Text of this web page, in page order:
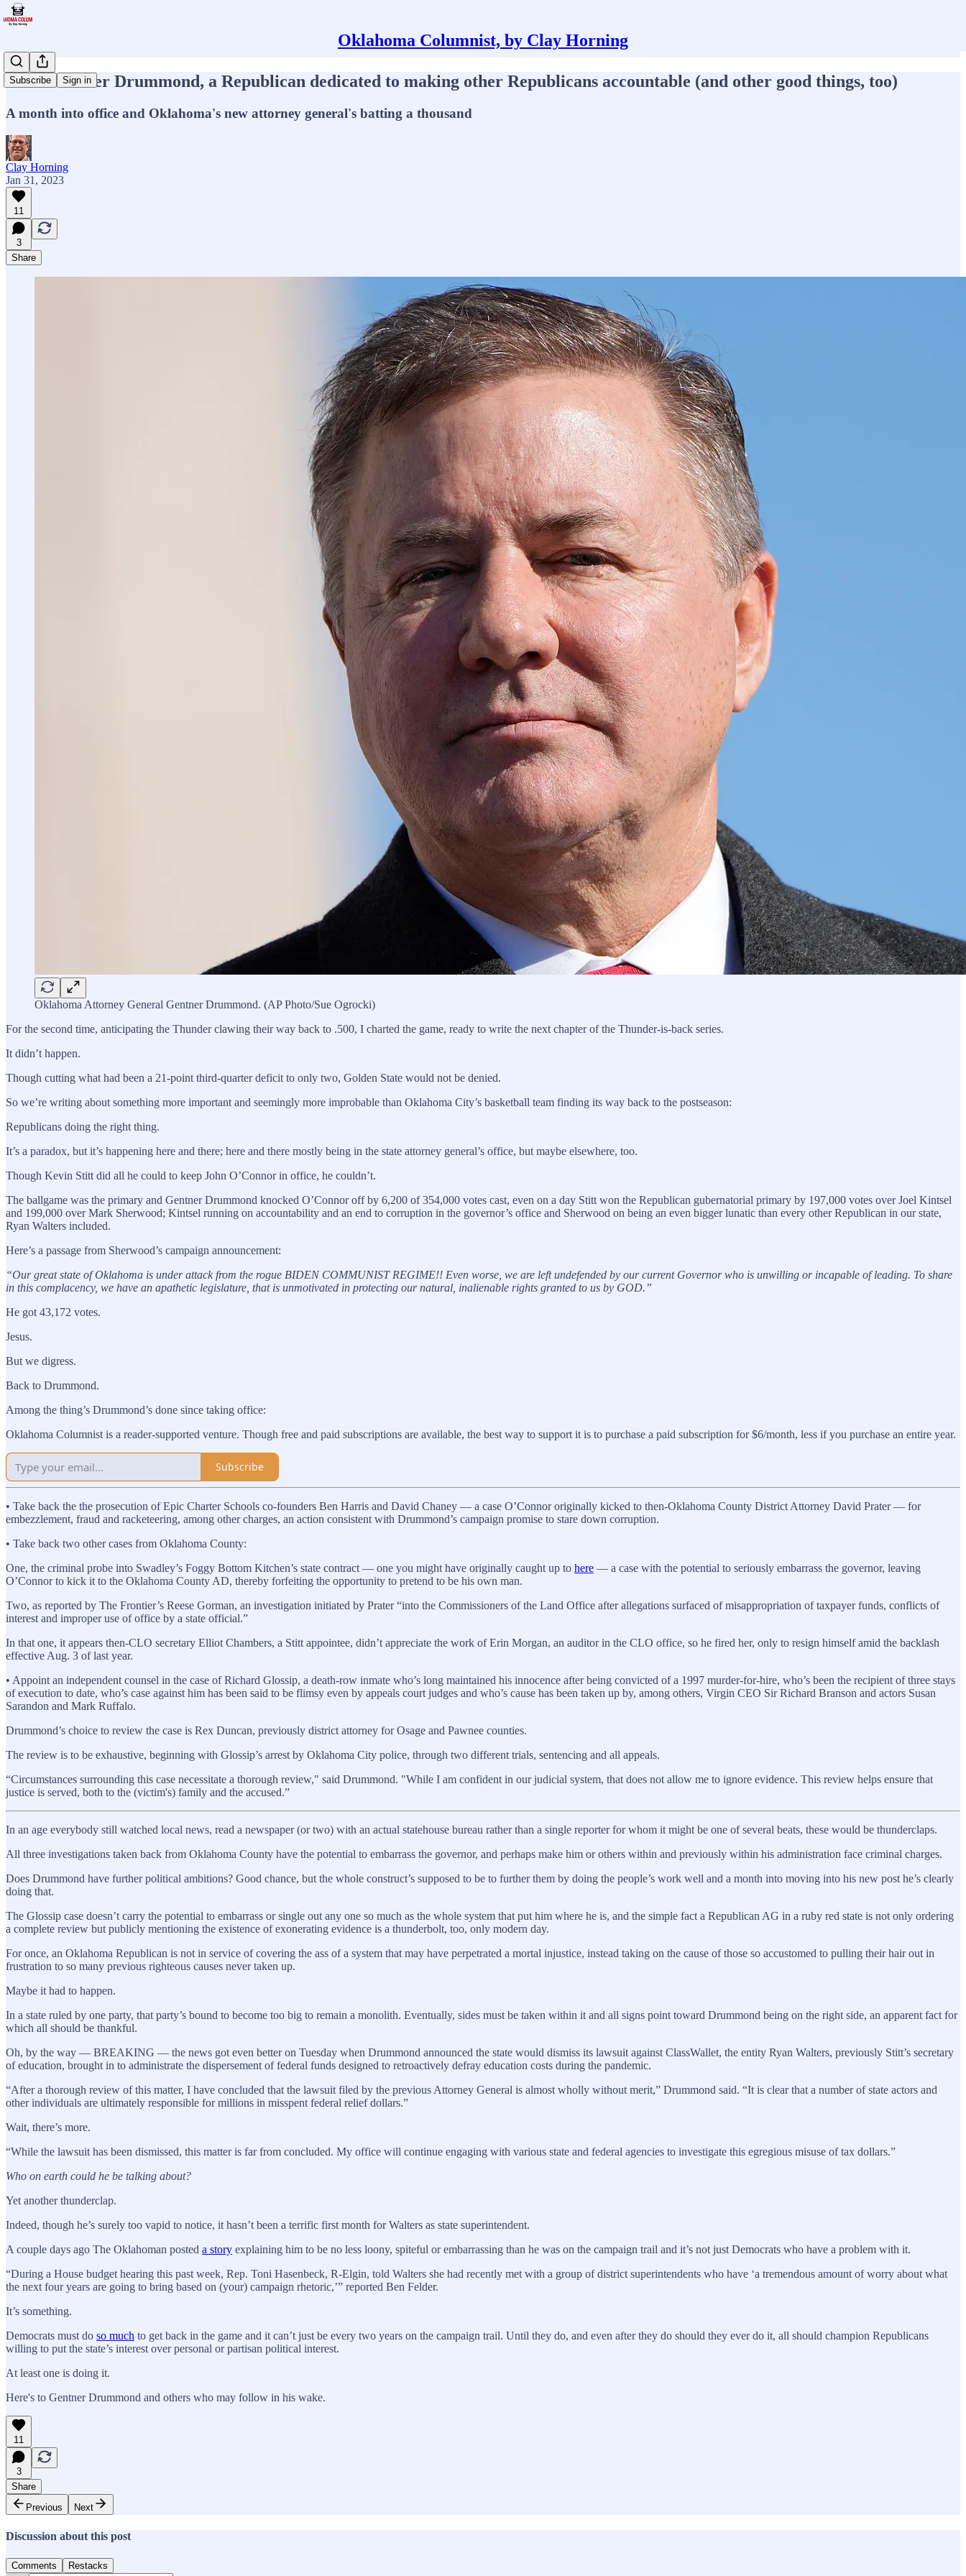
Oklahoma Columnist, by Clay Horning
Subscribe Sign in
Meet Gentner Drummond, a Republican dedicated to making other Republicans accountable (and other good things, too)
A month into office and Oklahoma's new attorney general's batting a thousand
Clay Horning
Jan 31, 2023
11
3
Share
Oklahoma Attorney General Gentner Drummond. (AP Photo/Sue Ogrocki)
For the second time, anticipating the Thunder clawing their way back to .500, I charted the game, ready to write the next chapter of the Thunder-is-back series.
It didn’t happen.
Though cutting what had been a 21-point third-quarter deficit to only two, Golden State would not be denied.
So we’re writing about something more important and seemingly more improbable than Oklahoma City’s basketball team finding its way back to the postseason:
Republicans doing the right thing.
It’s a paradox, but it’s happening here and there; here and there mostly being in the state attorney general’s office, but maybe elsewhere, too.
Though Kevin Stitt did all he could to keep John O’Connor in office, he couldn’t.
The ballgame was the primary and Gentner Drummond knocked O’Connor off by 6,200 of 354,000 votes cast, even on a day Stitt won the Republican gubernatorial primary by 197,000 votes over Joel Kintsel
and 199,000 over Mark Sherwood; Kintsel running on accountability and an end to corruption in the governor’s office and Sherwood on being an even bigger lunatic than every other Republican in our state,
Ryan Walters included.
Here’s a passage from Sherwood’s campaign announcement:
“Our great state of Oklahoma is under attack from the rogue BIDEN COMMUNIST REGIME!! Even worse, we are left undefended by our current Governor who is unwilling or incapable of leading. To share
in this complacency, we have an apathetic legislature, that is unmotivated in protecting our natural, inalienable rights granted to us by GOD.”
He got 43,172 votes.
Jesus.
But we digress.
Back to Drummond.
Among the thing’s Drummond’s done since taking office:
Oklahoma Columnist is a reader-supported venture. Though free and paid subscriptions are available, the best way to support it is to purchase a paid subscription for $6/month, less if you purchase an entire year.
Subscribe
• Take back the the prosecution of Epic Charter Schools co-founders Ben Harris and David Chaney — a case O’Connor originally kicked to then-Oklahoma County District Attorney David Prater — for
embezzlement, fraud and racketeering, among other charges, an action consistent with Drummond’s campaign promise to stare down corruption.
• Take back two other cases from Oklahoma County:
One, the criminal probe into Swadley’s Foggy Bottom Kitchen’s state contract — one you might have originally caught up to here — a case with the potential to seriously embarrass the governor, leaving
O’Connor to kick it to the Oklahoma County AD, thereby forfeiting the opportunity to pretend to be his own man.
Two, as reported by The Frontier’s Reese Gorman, an investigation initiated by Prater “into the Commissioners of the Land Office after allegations surfaced of misappropriation of taxpayer funds, conflicts of
interest and improper use of office by a state official.”
In that one, it appears then-CLO secretary Elliot Chambers, a Stitt appointee, didn’t appreciate the work of Erin Morgan, an auditor in the CLO office, so he fired her, only to resign himself amid the backlash
effective Aug. 3 of last year.
• Appoint an independent counsel in the case of Richard Glossip, a death-row inmate who’s long maintained his innocence after being convicted of a 1997 murder-for-hire, who’s been the recipient of three stays
of execution to date, who’s case against him has been said to be flimsy even by appeals court judges and who’s cause has been taken up by, among others, Virgin CEO Sir Richard Branson and actors Susan
Sarandon and Mark Ruffalo.
Drummond’s choice to review the case is Rex Duncan, previously district attorney for Osage and Pawnee counties.
The review is to be exhaustive, beginning with Glossip’s arrest by Oklahoma City police, through two different trials, sentencing and all appeals.
“Circumstances surrounding this case necessitate a thorough review," said Drummond. "While I am confident in our judicial system, that does not allow me to ignore evidence. This review helps ensure that
justice is served, both to the (victim's) family and the accused.”
In an age everybody still watched local news, read a newspaper (or two) with an actual statehouse bureau rather than a single reporter for whom it might be one of several beats, these would be thunderclaps.
All three investigations taken back from Oklahoma County have the potential to embarrass the governor, and perhaps make him or others within and previously within his administration face criminal charges.
Does Drummond have further political ambitions? Good chance, but the whole construct’s supposed to be to further them by doing the people’s work well and a month into moving into his new post he’s clearly
doing that.
The Glossip case doesn’t carry the potential to embarrass or single out any one so much as the whole system that put him where he is, and the simple fact a Republican AG in a ruby red state is not only ordering
a complete review but publicly mentioning the existence of exonerating evidence is a thunderbolt, too, only modern day.
For once, an Oklahoma Republican is not in service of covering the ass of a system that may have perpetrated a mortal injustice, instead taking on the cause of those so accustomed to pulling their hair out in
frustration to so many previous righteous causes never taken up.
Maybe it had to happen.
In a state ruled by one party, that party’s bound to become too big to remain a monolith. Eventually, sides must be taken within it and all signs point toward Drummond being on the right side, an apparent fact for
which all should be thankful.
Oh, by the way — BREAKING — the news got even better on Tuesday when Drummond announced the state would dismiss its lawsuit against ClassWallet, the entity Ryan Walters, previously Stitt’s secretary
of education, brought in to administrate the dispersement of federal funds designed to retroactively defray education costs during the pandemic.
“After a thorough review of this matter, I have concluded that the lawsuit filed by the previous Attorney General is almost wholly without merit,” Drummond said. “It is clear that a number of state actors and
other individuals are ultimately responsible for millions in misspent federal relief dollars.”
Wait, there’s more.
“While the lawsuit has been dismissed, this matter is far from concluded. My office will continue engaging with various state and federal agencies to investigate this egregious misuse of tax dollars.”
Who on earth could he be talking about?
Yet another thunderclap.
Indeed, though he’s surely too vapid to notice, it hasn’t been a terrific first month for Walters as state superintendent.
A couple days ago The Oklahoman posted a story explaining him to be no less loony, spiteful or embarrassing than he was on the campaign trail and it’s not just Democrats who have a problem with it.
“During a House budget hearing this past week, Rep. Toni Hasenbeck, R-Elgin, told Walters she had recently met with a group of district superintendents who have ‘a tremendous amount of worry about what
the next four years are going to bring based on (your) campaign rhetoric,’” reported Ben Felder.
It’s something.
Democrats must do so much to get back in the game and it can’t just be every two years on the campaign trail. Until they do, and even after they do should they ever do it, all should champion Republicans
willing to put the state’s interest over personal or partisan political interest.
At least one is doing it.
Here's to Gentner Drummond and others who may follow in his wake.
11
3
Share
Previous
Next
Discussion about this post
Comments Restacks